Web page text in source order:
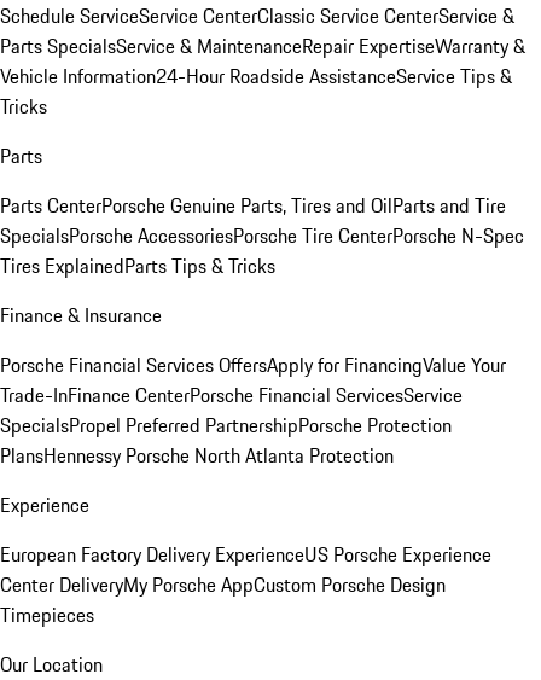
Schedule ServiceService CenterClassic Service CenterService &
Parts SpecialsService & MaintenanceRepair ExpertiseWarranty &
Vehicle Information24-Hour Roadside AssistanceService Tips &
Tricks
Parts
Parts CenterPorsche Genuine Parts, Tires and OilParts and Tire
SpecialsPorsche AccessoriesPorsche Tire CenterPorsche N-Spec
Tires ExplainedParts Tips & Tricks
Finance & Insurance
Porsche Financial Services OffersApply for FinancingValue Your
Trade-InFinance CenterPorsche Financial ServicesService
SpecialsPropel Preferred PartnershipPorsche Protection
PlansHennessy Porsche North Atlanta Protection
Experience
European Factory Delivery ExperienceUS Porsche Experience
Center DeliveryMy Porsche AppCustom Porsche Design
Timepieces
Our Location